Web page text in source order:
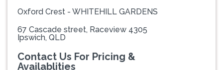
Oxford Crest - WHITEHILL GARDENS
67 Cascade street, Raceview 4305
Ipswich, QLD
Contact Us For Pricing &
Availablities